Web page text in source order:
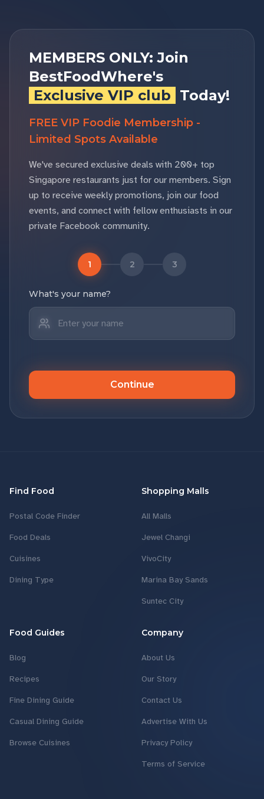
MEMBERS ONLY: Join
BestFoodWhere's
Exclusive VIP club Today!
FREE VIP Foodie Membership -
Limited Spots Available
We've secured exclusive deals with 200+ top
Singapore restaurants just for our members. Sign
up to receive weekly promotions, join our food
events, and connect with fellow enthusiasts in our
private Facebook community.
1 2 3
What's your name?
Continue
Find Food
Postal Code Finder
Food Deals
Cuisines
Dining Type
Shopping Malls
All Malls
Jewel Changi
VivoCity
Marina Bay Sands
Suntec City
Food Guides
Blog
Recipes
Fine Dining Guide
Casual Dining Guide
Browse Cuisines
Company
About Us
Our Story
Contact Us
Advertise With Us
Privacy Policy
Terms of Service